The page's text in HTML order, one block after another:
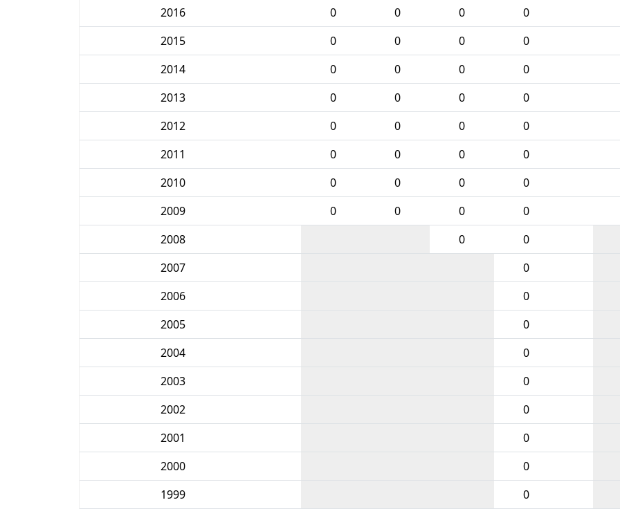
2016
0 0 0 0
2015
0 0 0 0
2014
0 0 0 0
2013
0 0 0 0
2012
0 0 0 0
2011
0 0 0 0
2010
0 0 0 0
2009
0 0 0 0
2008
0 0
2007
0
2006
0
2005
0
2004
0
2003
0
2002
0
2001
0
2000
0
1999
0